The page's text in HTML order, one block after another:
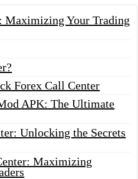
Maximizing Your Trading
Forex Call Center
APK: The Ultimate
Unlocking the Secrets
Maximizing